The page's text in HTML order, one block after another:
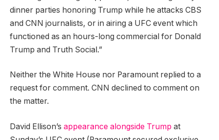
dinner parties honoring Trump while he attacks CBS
and CNN journalists, or in airing a UFC event which
functioned as an hours-long commercial for Donald
Trump and Truth Social.”
Neither the White House nor Paramount replied to a
request for comment. CNN declined to comment on
the matter.
David Ellison’s appearance alongside Trump at